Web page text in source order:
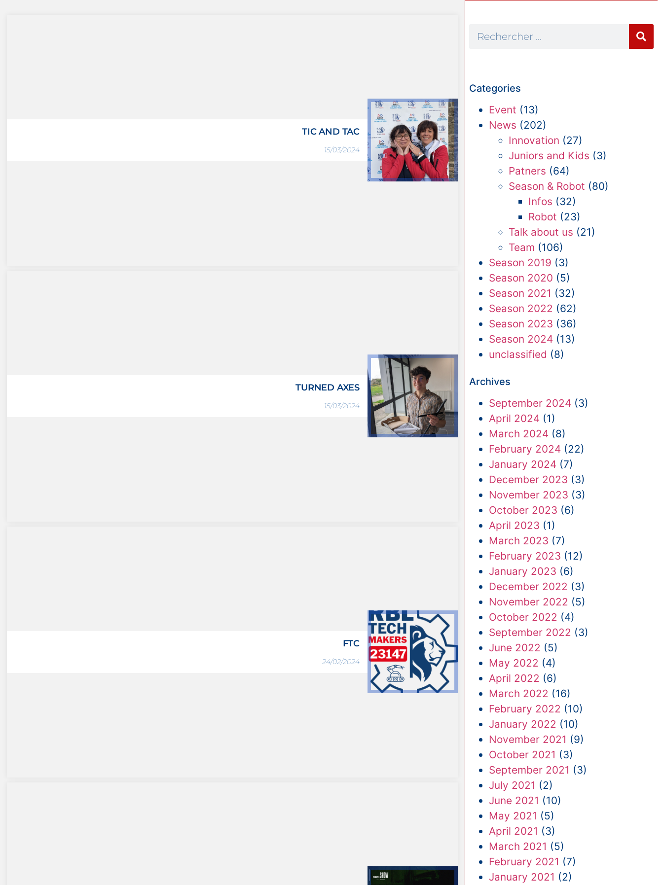
TIC AND TAC
15/03/2024
TURNED AXES
15/03/2024
FTC
24/02/2024
Categories
Event (13)
News (202)
Innovation (27)
Juniors and Kids (3)
Patners (64)
Season & Robot (80)
Infos (32)
Robot (23)
Talk about us (21)
Team (106)
Season 2019 (3)
Season 2020 (5)
Season 2021 (32)
Season 2022 (62)
Season 2023 (36)
Season 2024(13)
unclassified (8)
Archives
September 2024(3)
April 2024(1)
March 2024(8)
February 2024(22)
January 2024(7)
December 2023 (3)
November 2023 (3)
October 2023 (6)
April 2023 (1)
March 2023 (7)
February 2023 (12)
January 2023 (6)
December 2022 (3)
November 2022 (5)
October 2022 (4)
September 2022 (3)
June 2022 (5)
May 2022 (4)
April 2022 (6)
March 2022 (16)
February 2022 (10)
January 2022 (10)
November 2021 (9)
October 2021 (3)
September 2021 (3)
July 2021 (2)
June 2021 (10)
May 2021 (5)
April 2021 (3)
March 2021 (5)
February 2021 (7)
January 2021 (2)